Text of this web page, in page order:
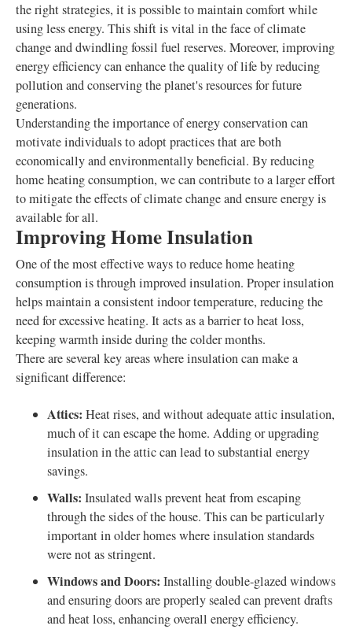
the right strategies, it is possible to maintain comfort while
using less energy. This shift is vital in the face of climate
change and dwindling fossil fuel reserves. Moreover, improving
energy efficiency can enhance the quality of life by reducing
pollution and conserving the planet's resources for future
generations.
Understanding the importance of energy conservation can
motivate individuals to adopt practices that are both
economically and environmentally beneficial. By reducing
home heating consumption, we can contribute to a larger effort
to mitigate the effects of climate change and ensure energy is
available for all.
Improving Home Insulation
One of the most effective ways to reduce home heating
consumption is through improved insulation. Proper insulation
helps maintain a consistent indoor temperature, reducing the
need for excessive heating. It acts as a barrier to heat loss,
keeping warmth inside during the colder months.
There are several key areas where insulation can make a
significant difference:
Attics: Heat rises, and without adequate attic insulation,
much of it can escape the home. Adding or upgrading
insulation in the attic can lead to substantial energy
savings.
Walls: Insulated walls prevent heat from escaping
through the sides of the house. This can be particularly
important in older homes where insulation standards
were not as stringent.
Windows and Doors: Installing double-glazed windows
and ensuring doors are properly sealed can prevent drafts
and heat loss, enhancing overall energy efficiency.